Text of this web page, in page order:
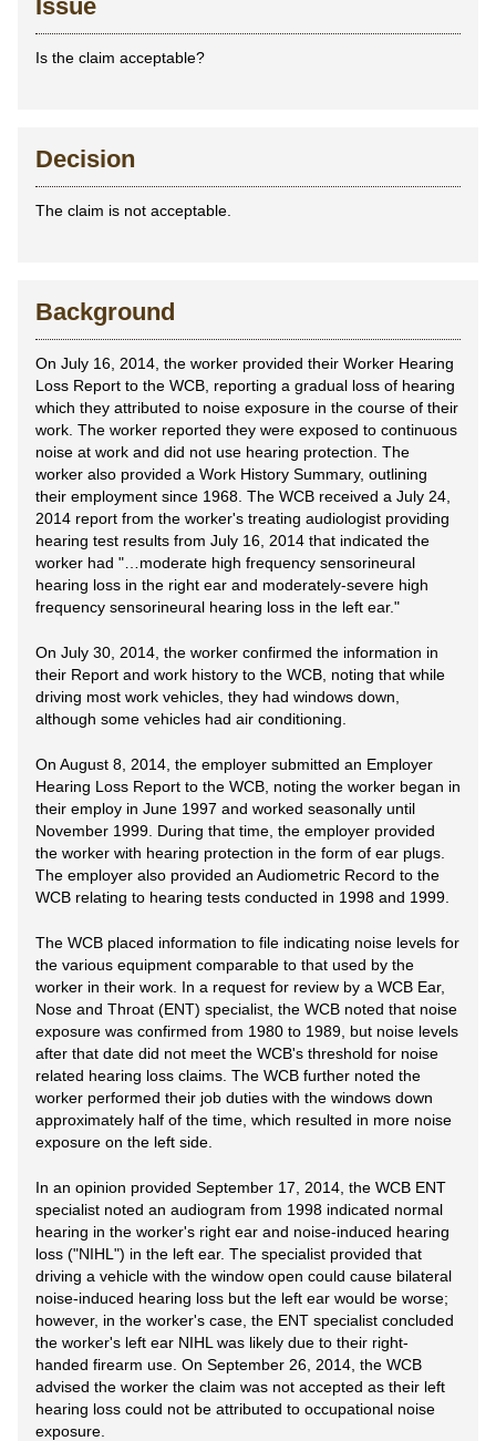
Issue
Is the claim acceptable?
Decision
The claim is not acceptable.
Background
On July 16, 2014, the worker provided their Worker Hearing
Loss Report to the WCB, reporting a gradual loss of hearing
which they attributed to noise exposure in the course of their
work. The worker reported they were exposed to continuous
noise at work and did not use hearing protection. The
worker also provided a Work History Summary, outlining
their employment since 1968. The WCB received a July 24,
2014 report from the worker's treating audiologist providing
hearing test results from July 16, 2014 that indicated the
worker had "…moderate high frequency sensorineural
hearing loss in the right ear and moderately-severe high
frequency sensorineural hearing loss in the left ear."
On July 30, 2014, the worker confirmed the information in
their Report and work history to the WCB, noting that while
driving most work vehicles, they had windows down,
although some vehicles had air conditioning.
On August 8, 2014, the employer submitted an Employer
Hearing Loss Report to the WCB, noting the worker began in
their employ in June 1997 and worked seasonally until
November 1999. During that time, the employer provided
the worker with hearing protection in the form of ear plugs.
The employer also provided an Audiometric Record to the
WCB relating to hearing tests conducted in 1998 and 1999.
The WCB placed information to file indicating noise levels for
the various equipment comparable to that used by the
worker in their work. In a request for review by a WCB Ear,
Nose and Throat (ENT) specialist, the WCB noted that noise
exposure was confirmed from 1980 to 1989, but noise levels
after that date did not meet the WCB's threshold for noise
related hearing loss claims. The WCB further noted the
worker performed their job duties with the windows down
approximately half of the time, which resulted in more noise
exposure on the left side.
In an opinion provided September 17, 2014, the WCB ENT
specialist noted an audiogram from 1998 indicated normal
hearing in the worker's right ear and noise-induced hearing
loss ("NIHL") in the left ear. The specialist provided that
driving a vehicle with the window open could cause bilateral
noise-induced hearing loss but the left ear would be worse;
however, in the worker's case, the ENT specialist concluded
the worker's left ear NIHL was likely due to their right-
handed firearm use. On September 26, 2014, the WCB
advised the worker the claim was not accepted as their left
hearing loss could not be attributed to occupational noise
exposure.